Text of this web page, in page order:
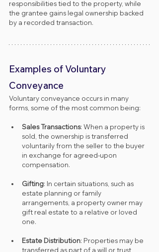
responsibilities tied to the property, while
the grantee gains legal ownership backed
by a recorded transaction.
Examples of Voluntary
Conveyance
Voluntary conveyance occurs in many
forms, some of the most common being:
Sales Transactions: When a property is
sold, the ownership is transferred
voluntarily from the seller to the buyer
in exchange for agreed-upon
compensation.
Gifting: In certain situations, such as
estate planning or family
arrangements, a property owner may
gift real estate to a relative or loved
one.
Estate Distribution: Properties may be
transferred as part of a will or trust,